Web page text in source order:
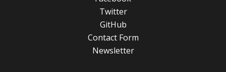
Twitter
GitHub
Contact Form
Newsletter